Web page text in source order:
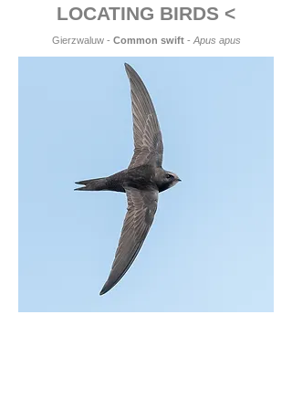
LOCATING BIRDS <
Gierzwaluw - Common swift- Apus apus